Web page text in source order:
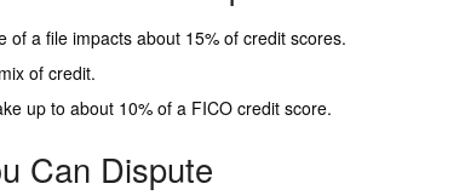
of a file impacts about 15% of credit scores.
of credit.
up to about 10% of a FICO credit score.
Can Dispute